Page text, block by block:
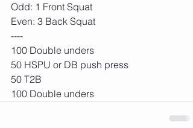
Odd: 1 Front Squat
Even: 3 Back Squat
----
100 Double unders
50 HSPU or DB push press
50 T2B
100 Double unders